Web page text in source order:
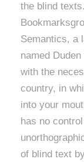
the blind
Semantics, a
named
with the
country, in
into your
has no
of blind text